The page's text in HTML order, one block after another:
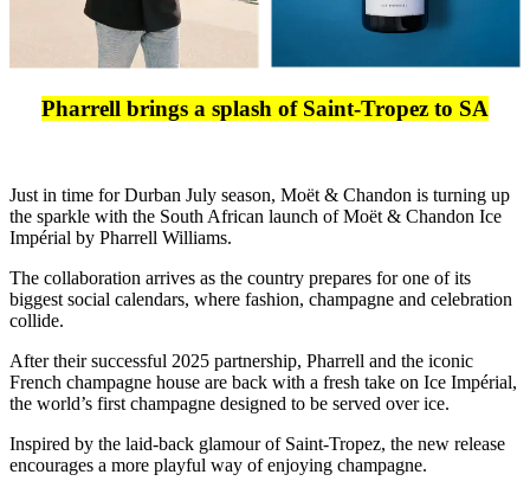
Pharrell brings a splash of Saint-Tropez to SA
Just in time for Durban July season, Moët & Chandon is turning up
the sparkle with the South African launch of Moët & Chandon Ice
Impérial by Pharrell Williams.
The collaboration arrives as the country prepares for one of its
biggest social calendars, where fashion, champagne and celebration
collide.
After their successful 2025 partnership, Pharrell and the iconic
French champagne house are back with a fresh take on Ice Impérial,
the world’s first champagne designed to be served over ice.
Inspired by the laid-back glamour of Saint-Tropez, the new release
encourages a more playful way of enjoying champagne.